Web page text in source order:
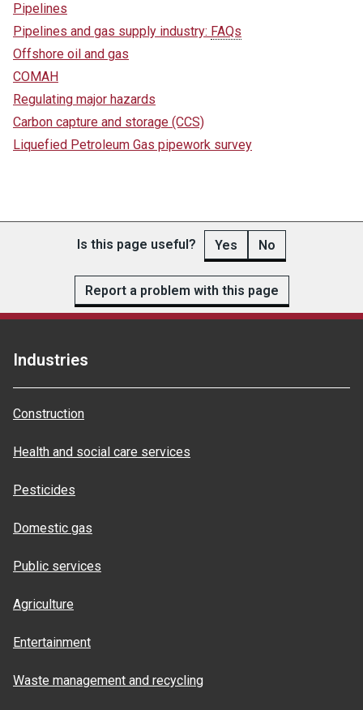
Pipelines
Pipelines and gas supply industry: FAQs
Offshore oil and gas
COMAH
Regulating major hazards
Carbon capture and storage (CCS)
Liquefied Petroleum Gas pipework survey
Is this page useful? Yes No
Report a problem with this page
Industries
Construction
Health and social care services
Pesticides
Domestic gas
Public services
Agriculture
Entertainment
Waste management and recycling